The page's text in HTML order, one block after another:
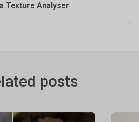
Texture Analyser
posts